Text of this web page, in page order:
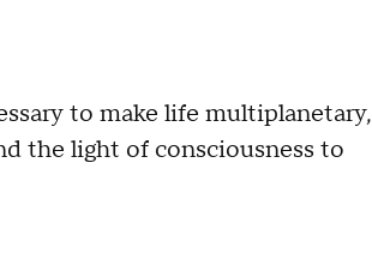
to make life multiplanetary,
the light of consciousness to